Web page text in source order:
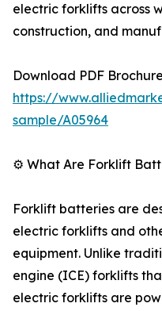
electric forklifts across
construction, and
Download PDF
https://
sample/A05964
⚙️ What Are Forklift
Forklift batteries are
electric forklifts and
equipment. Unlike
engine (ICE) forklifts
electric forklifts are